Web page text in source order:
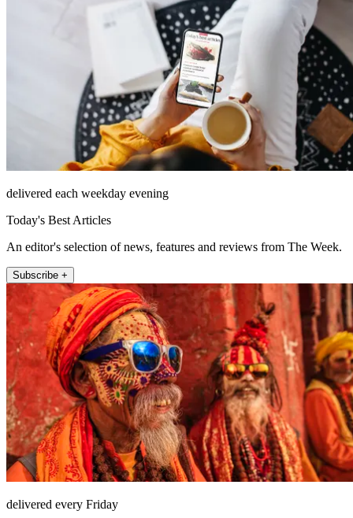
delivered each weekday evening
Today's Best Articles
An editor's selection of news, features and reviews from The Week.
Subscribe +
delivered every Friday